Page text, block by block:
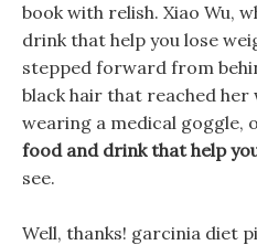
book with relish. Xiao Wu,
drink that help you lose
stepped forward from
black hair that reached her
wearing a medical goggle,
food and drink that help
see.
Well, thanks! garcinia diet